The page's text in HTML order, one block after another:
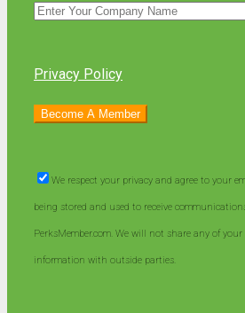
Privacy Policy
We respect your privacy and agree to your
being stored and used to receive
PerksMember.com. We will not share any of your
information with outside parties.